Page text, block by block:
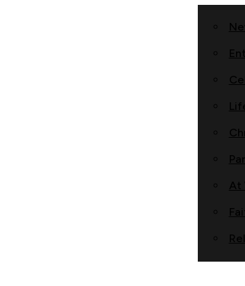
At